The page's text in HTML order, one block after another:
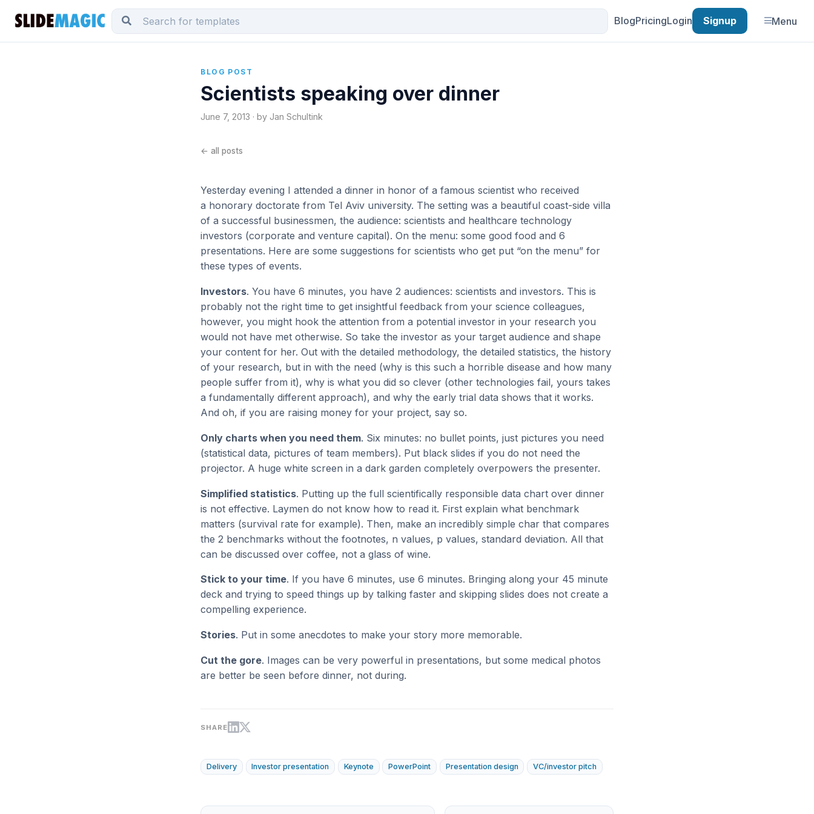
BlogPricingLogin Signup Menu
BLOG POST
Scientists speaking over dinner
June 7, 2013 · by Jan Schultink
← all posts
Yesterday evening I attended a dinner in honor of a famous scientist who received
a honorary doctorate from Tel Aviv university. The setting was a beautiful coast-side villa
of a successful businessmen, the audience: scientists and healthcare technology
investors (corporate and venture capital). On the menu: some good food and 6
presentations. Here are some suggestions for scientists who get put “on the menu” for
these types of events.
Investors. You have 6 minutes, you have 2 audiences: scientists and investors. This is
probably not the right time to get insightful feedback from your science colleagues,
however, you might hook the attention from a potential investor in your research you
would not have met otherwise. So take the investor as your target audience and shape
your content for her. Out with the detailed methodology, the detailed statistics, the history
of your research, but in with the need (why is this such a horrible disease and how many
people suffer from it), why is what you did so clever (other technologies fail, yours takes
a fundamentally different approach), and why the early trial data shows that it works.
And oh, if you are raising money for your project, say so.
Only charts when you need them. Six minutes: no bullet points, just pictures you need
(statistical data, pictures of team members). Put black slides if you do not need the
projector. A huge white screen in a dark garden completely overpowers the presenter.
Simplified statistics. Putting up the full scientifically responsible data chart over dinner
is not effective. Laymen do not know how to read it. First explain what benchmark
matters (survival rate for example). Then, make an incredibly simple char that compares
the 2 benchmarks without the footnotes, n values, p values, standard deviation. All that
can be discussed over coffee, not a glass of wine.
Stick to your time. If you have 6 minutes, use 6 minutes. Bringing along your 45 minute
deck and trying to speed things up by talking faster and skipping slides does not create a
compelling experience.
Stories. Put in some anecdotes to make your story more memorable.
Cut the gore. Images can be very powerful in presentations, but some medical photos
are better be seen before dinner, not during.
SHARE
Delivery Investor presentation Keynote PowerPoint Presentation design VC/investor pitch